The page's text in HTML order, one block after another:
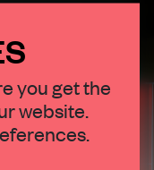
you get the
website.